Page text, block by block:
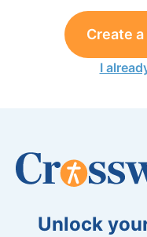
Create
I
Unlock